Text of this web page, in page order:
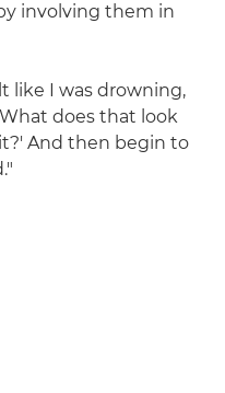
involving them in
like I was drowning,
does that look
And then begin to